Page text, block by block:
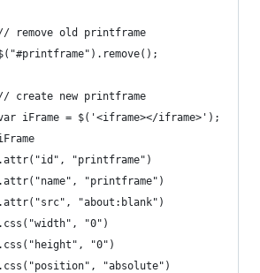
remove old printframe
create new printframe
iFrame = $('<iframe></iframe>');
"printframe")
"printframe")
"about:blank")
"0")
"0")
"absolute")